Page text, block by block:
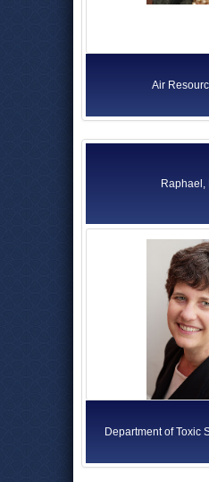
Air
Raphael,
Department of Toxic